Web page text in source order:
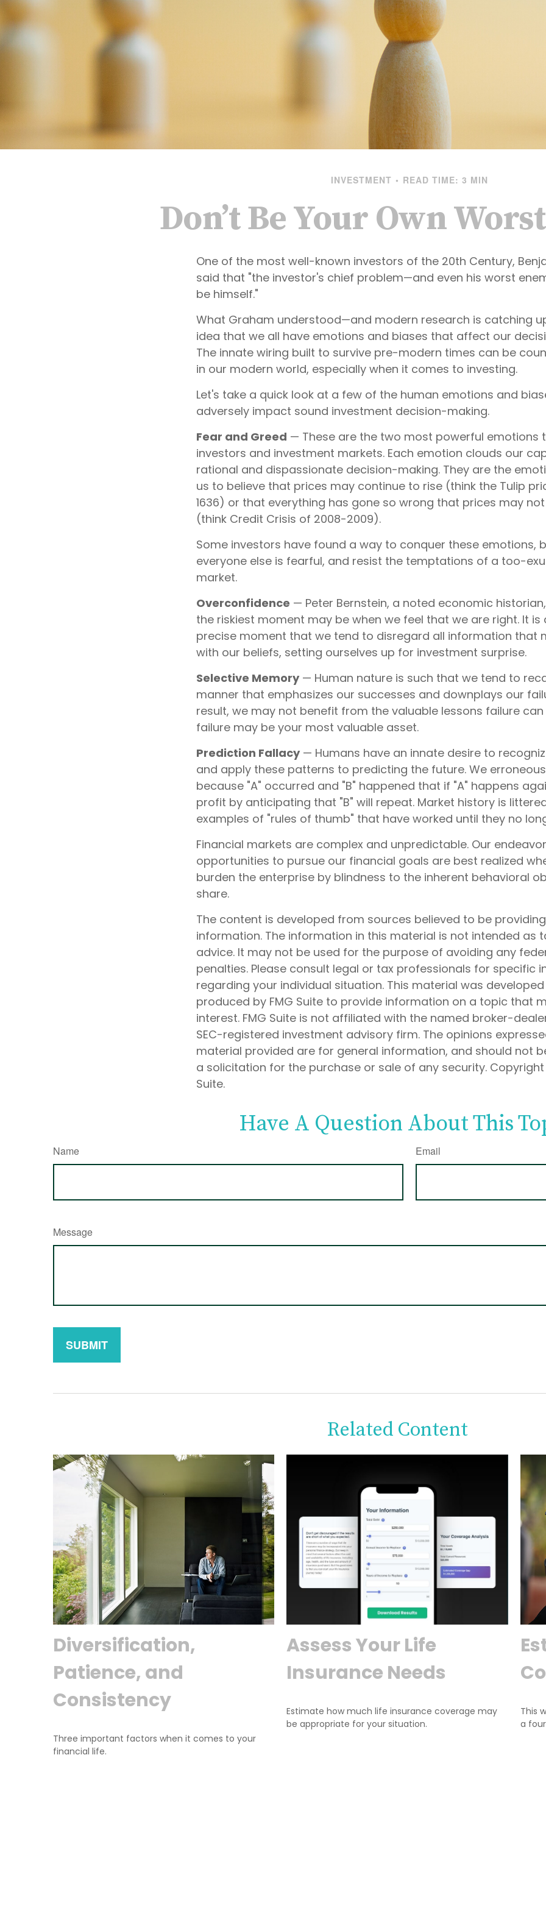
INVESTMENT READ TIME: 3 MIN
Don’t Be Your Own
One of the most well-known investors of the 20th Century,
said that "the investor's chief problem—and even his worst
be himself."
What Graham understood—and modern research is catching
idea that we all have emotions and biases that affect our
The innate wiring built to survive pre-modern times can be
in our modern world, especially when it comes to investing.
Let's take a quick look at a few of the human emotions and
adversely impact sound investment decision-making.
Fear and Greed — These are the two most powerful emotions
investors and investment markets. Each emotion clouds our
rational and dispassionate decision-making. They are the
us to believe that prices may continue to rise (think the Tulip
1636) or that everything has gone so wrong that prices may
(think Credit Crisis of 2008-2009).
Some investors have found a way to conquer these emotions,
everyone else is fearful, and resist the temptations of a too-
market.
Overconfidence — Peter Bernstein, a noted economic
the riskiest moment may be when we feel that we are right. It
precise moment that we tend to disregard all information that
with our beliefs, setting ourselves up for investment surprise.
Selective Memory— Human nature is such that we tend to
manner that emphasizes our successes and downplays our
result, we may not benefit from the valuable lessons failure can
failure may be your most valuable asset.
Prediction Fallacy— Humans have an innate desire to
and apply these patterns to predicting the future. We
because "A" occurred and "B" happened that if "A" happens
profit by anticipating that "B" will repeat. Market history is
examples of "rules of thumb" that have worked until they no
Financial markets are complex and unpredictable. Our
opportunities to pursue our financial goals are best realized
burden the enterprise by blindness to the inherent behavioral
share.
The content is developed from sources believed to be
information. The information in this material is not intended as
advice. It may not be used for the purpose of avoiding any
penalties. Please consult legal or tax professionals for specific
regarding your individual situation. This material was
produced by FMG Suite to provide information on a topic that
interest. FMG Suite is not affiliated with the named broker-
SEC-registered investment advisory firm. The opinions
material provided are for general information, and should not
a solicitation for the purchase or sale of any security.
Suite.
Have A Question About This
Name Email
Message
Related Content
Diversification,
Patience, and
Consistency
Three important factors when it comes to your
financial life.
Assess Your Life
Insurance Needs
Estimate how much life insurance coverage may
be appropriate for your situation.
This
a